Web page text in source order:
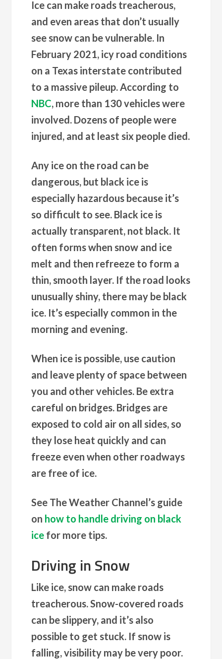
Ice can make roads treacherous,
and even areas that don’t usually
see snow can be vulnerable. In
February 2021, icy road conditions
on a Texas interstate contributed
to a massive pileup. According to
NBC, more than 130 vehicles were
involved. Dozens of people were
injured, and at least six people died.
Any ice on the road can be
dangerous, but black ice is
especially hazardous because it’s
so difficult to see. Black ice is
actually transparent, not black. It
often forms when snow and ice
melt and then refreeze to form a
thin, smooth layer. If the road looks
unusually shiny, there may be black
ice. It’s especially common in the
morning and evening.
When ice is possible, use caution
and leave plenty of space between
you and other vehicles. Be extra
careful on bridges. Bridges are
exposed to cold air on all sides, so
they lose heat quickly and can
freeze even when other roadways
are free of ice.
See The Weather Channel’s guide
on how to handle driving on black
ice for more tips.
Driving in Snow
Like ice, snow can make roads
treacherous. Snow-covered roads
can be slippery, and it’s also
possible to get stuck. If snow is
falling, visibility may be very poor.